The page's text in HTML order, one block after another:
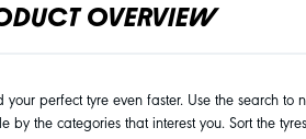
OVERVIEW
your perfect tyre even faster. Use the search to
by the categories that interest you. Sort the